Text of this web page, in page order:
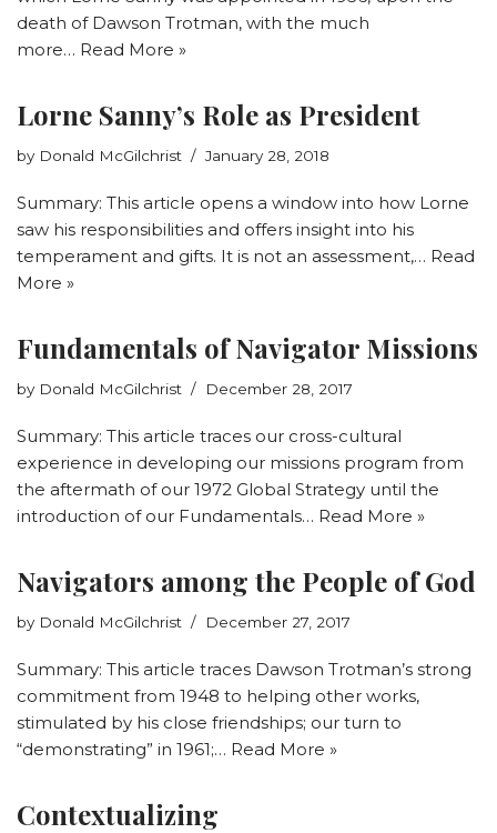
death of Dawson Trotman, with the much
more… Read More »
Lorne Sanny’s Role as President
by Donald McGilchrist January 28, 2018
Summary: This article opens a window into how Lorne
saw his responsibilities and offers insight into his
temperament and gifts. It is not an assessment,… Read
More »
Fundamentals of Navigator Missions
by Donald McGilchrist December 28, 2017
Summary: This article traces our cross-cultural
experience in developing our missions program from
the aftermath of our 1972 Global Strategy until the
introduction of our Fundamentals… Read More »
Navigators among the People of God
by Donald McGilchrist December 27, 2017
Summary: This article traces Dawson Trotman’s strong
commitment from 1948 to helping other works,
stimulated by his close friendships; our turn to
“demonstrating” in 1961;… Read More »
Contextualizing